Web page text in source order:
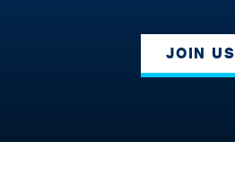
JOIN US